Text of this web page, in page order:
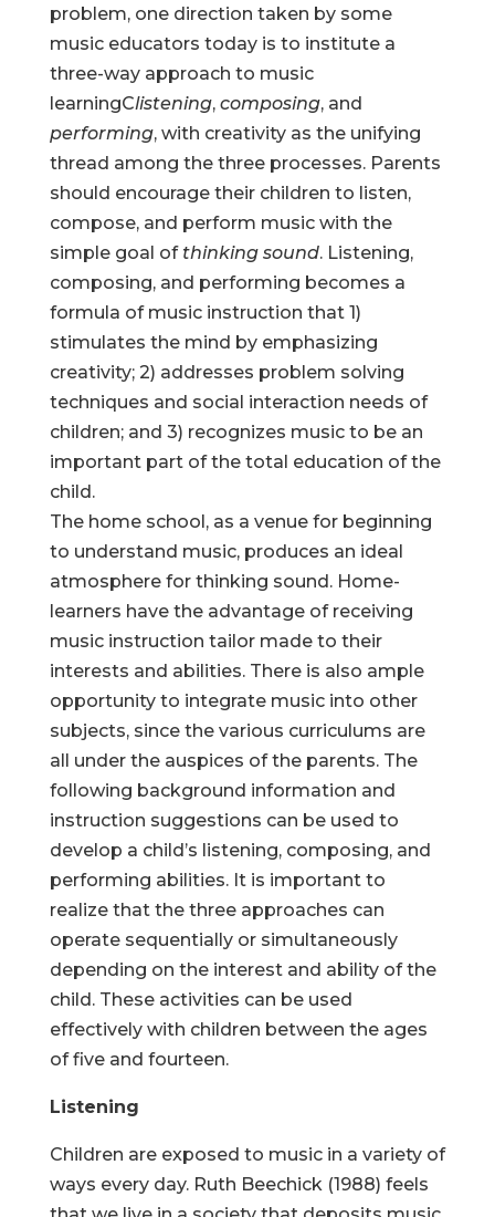
problem, one direction taken by some
music educators today is to institute a
three-way approach to music
learningClistening, composing, and
performing, with creativity as the unifying
thread among the three processes. Parents
should encourage their children to listen,
compose, and perform music with the
simple goal of thinking sound. Listening,
composing, and performing becomes a
formula of music instruction that 1)
stimulates the mind by emphasizing
creativity; 2) addresses problem solving
techniques and social interaction needs of
children; and 3) recognizes music to be an
important part of the total education of the
child.
The home school, as a venue for beginning
to understand music, produces an ideal
atmosphere for thinking sound. Home-
learners have the advantage of receiving
music instruction tailor made to their
interests and abilities. There is also ample
opportunity to integrate music into other
subjects, since the various curriculums are
all under the auspices of the parents. The
following background information and
instruction suggestions can be used to
develop a child’s listening, composing, and
performing abilities. It is important to
realize that the three approaches can
operate sequentially or simultaneously
depending on the interest and ability of the
child. These activities can be used
effectively with children between the ages
of five and fourteen.
Listening
Children are exposed to music in a variety of
ways every day. Ruth Beechick (1988) feels